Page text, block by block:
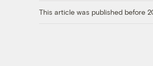
This article was published before